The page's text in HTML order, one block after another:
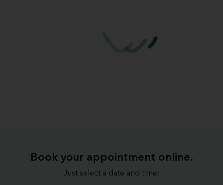
Book your appointment online.
Just select a date and time: